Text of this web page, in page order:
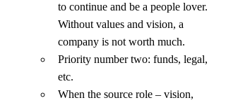
to continue and be a people lover.
Without values and vision, a
company is not worth much.
Priority number two: funds, legal,
etc.
When the source role – vision,